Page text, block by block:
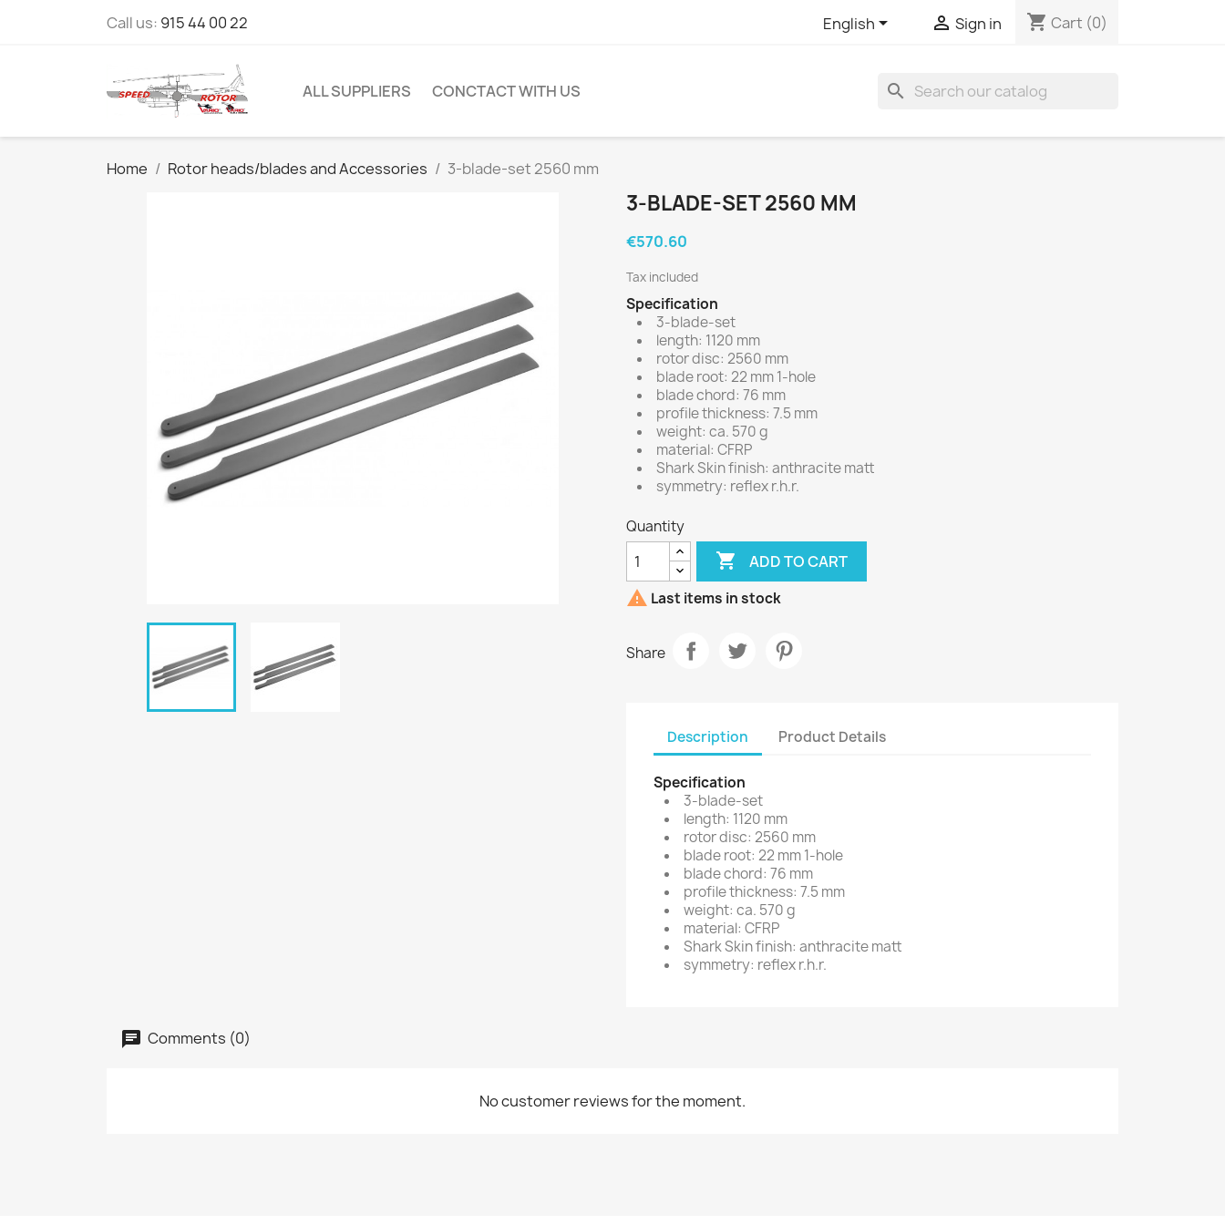
Call us: 915 44 00 22 English  Sign in shopping_cart Cart (0)
ALL SUPPLIERS CONCTACT WITH US search
Home Rotor heads/blades and Accessories 3-blade-set 2560 mm
3-BLADE-SET 2560 MM
€570.60
Tax included
Specification
3-blade-set
length: 1120 mm
rotor disc: 2560 mm
blade root: 22 mm 1-hole
blade chord: 76 mm
profile thickness: 7.5 mm
weight: ca. 570 g
material: CFRP
Shark Skin finish: anthracite matt
symmetry: reflex r.h.r.
Quantity
 ADD TO CART
 Last items in stock
Share
Description Product Details
Specification
3-blade-set
length: 1120 mm
rotor disc: 2560 mm
blade root: 22 mm 1-hole
blade chord: 76 mm
profile thickness: 7.5 mm
weight: ca. 570 g
material: CFRP
Shark Skin finish: anthracite matt
symmetry: reflex r.h.r.
Comments (0)
No customer reviews for the moment.